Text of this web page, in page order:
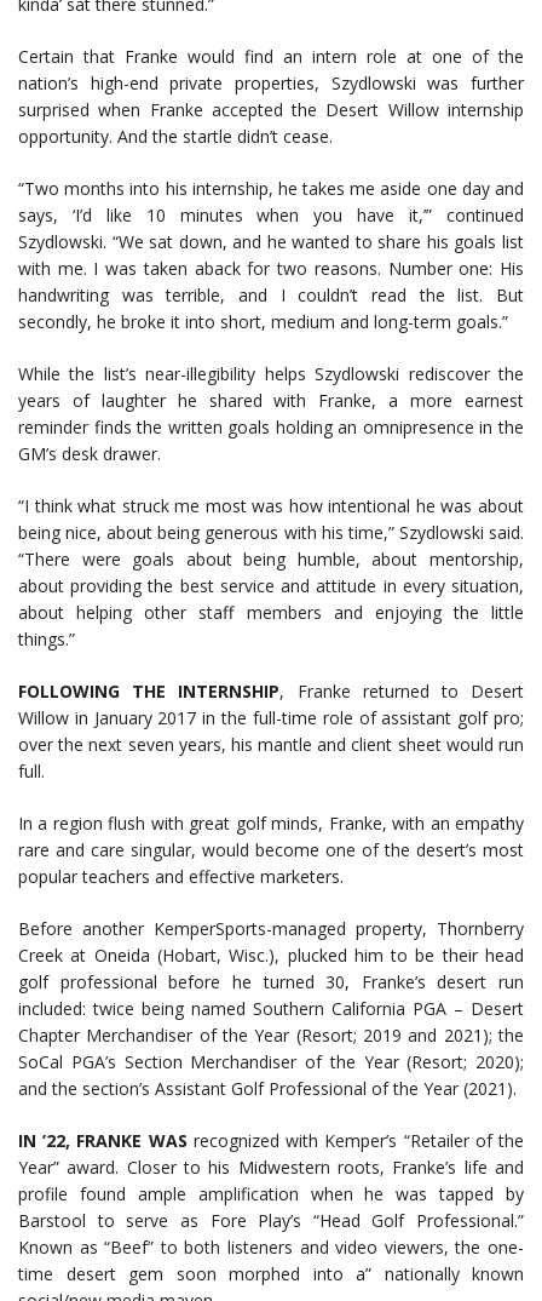
Certain that Franke would find an intern role at one of the
nation’s high-end private properties, Szydlowski was further
surprised when Franke accepted the Desert Willow internship
opportunity. And the startle didn’t cease.
“Two months into his internship, he takes me aside one day and
says, ‘I’d like 10 minutes when you have it,’” continued
Szydlowski. “We sat down, and he wanted to share his goals list
with me. I was taken aback for two reasons. Number one: His
handwriting was terrible, and I couldn’t read the list. But
secondly, he broke it into short, medium and long-term goals.”
While the list’s near-illegibility helps Szydlowski rediscover the
years of laughter he shared with Franke, a more earnest
reminder finds the written goals holding an omnipresence in the
GM’s desk drawer.
“I think what struck me most was how intentional he was about
being nice, about being generous with his time,” Szydlowski said.
“There were goals about being humble, about mentorship,
about providing the best service and attitude in every situation,
about helping other staff members and enjoying the little
things.”
FOLLOWING THE INTERNSHIP, Franke returned to Desert
Willow in January 2017 in the full-time role of assistant golf pro;
over the next seven years, his mantle and client sheet would run
full.
In a region flush with great golf minds, Franke, with an empathy
rare and care singular, would become one of the desert’s most
popular teachers and effective marketers.
Before another KemperSports-managed property, Thornberry
Creek at Oneida (Hobart, Wisc.), plucked him to be their head
golf professional before he turned 30, Franke’s desert run
included: twice being named Southern California PGA – Desert
Chapter Merchandiser of the Year (Resort; 2019 and 2021); the
SoCal PGA’s Section Merchandiser of the Year (Resort; 2020);
and the section’s Assistant Golf Professional of the Year (2021).
IN ’22, FRANKE WAS recognized with Kemper’s “Retailer of the
Year” award. Closer to his Midwestern roots, Franke’s life and
profile found ample amplification when he was tapped by
Barstool to serve as Fore Play’s “Head Golf Professional.”
Known as “Beef” to both listeners and video viewers, the one-
time desert gem soon morphed into a” nationally known